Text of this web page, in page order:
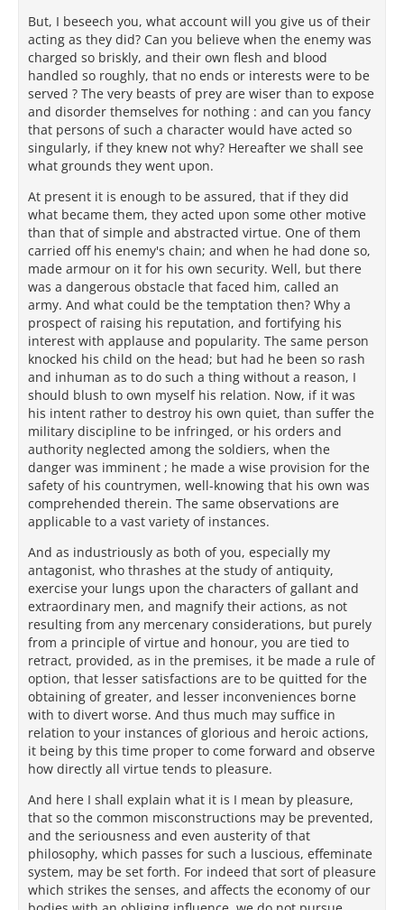
But, I beseech you, what account will you give us of their
acting as they did? Can you believe when the enemy was
charged so briskly, and their own flesh and blood
handled so roughly, that no ends or interests were to be
served ? The very beasts of prey are wiser than to expose
and disorder themselves for nothing : and can you fancy
that persons of such a character would have acted so
singularly, if they knew not why? Hereafter we shall see
what grounds they went upon.
At present it is enough to be assured, that if they did
what became them, they acted upon some other motive
than that of simple and abstracted virtue. One of them
carried off his enemy's chain; and when he had done so,
made armour on it for his own security. Well, but there
was a dangerous obstacle that faced him, called an
army. And what could be the temptation then? Why a
prospect of raising his reputation, and fortifying his
interest with applause and popularity. The same person
knocked his child on the head; but had he been so rash
and inhuman as to do such a thing without a reason, I
should blush to own myself his relation. Now, if it was
his intent rather to destroy his own quiet, than suffer the
military discipline to be infringed, or his orders and
authority neglected among the soldiers, when the
danger was imminent ; he made a wise provision for the
safety of his countrymen, well-knowing that his own was
comprehended therein. The same observations are
applicable to a vast variety of instances.
And as industriously as both of you, especially my
antagonist, who thrashes at the study of antiquity,
exercise your lungs upon the characters of gallant and
extraordinary men, and magnify their actions, as not
resulting from any mercenary considerations, but purely
from a principle of virtue and honour, you are tied to
retract, provided, as in the premises, it be made a rule of
option, that lesser satisfactions are to be quitted for the
obtaining of greater, and lesser inconveniences borne
with to divert worse. And thus much may suffice in
relation to your instances of glorious and heroic actions,
it being by this time proper to come forward and observe
how directly all virtue tends to pleasure.
And here I shall explain what it is I mean by pleasure,
that so the common misconstructions may be prevented,
and the seriousness and even austerity of that
philosophy, which passes for such a luscious, effeminate
system, may be set forth. For indeed that sort of pleasure
which strikes the senses, and affects the economy of our